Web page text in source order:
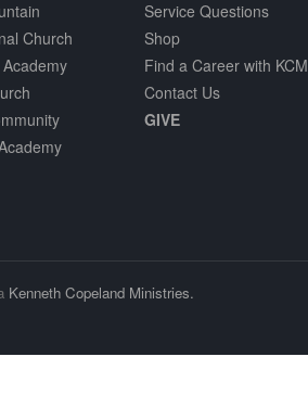
Church
Academy
Service Questions
Shop
Find a Career with KCM
Contact Us
GIVE
Kenneth Copeland Ministries.